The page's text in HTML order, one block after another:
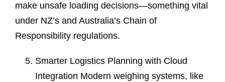
make unsafe loading decisions—something vital
under NZ’s and Australia’s Chain of
Responsibility regulations.
Smarter Logistics Planning with Cloud
Integration Modern weighing systems, like